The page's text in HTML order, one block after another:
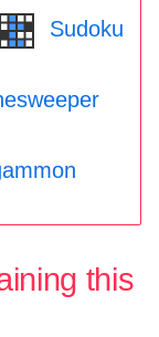
Sudoku
this